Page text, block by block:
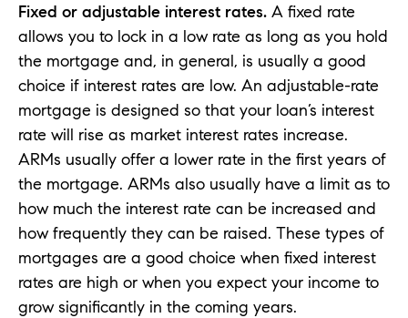
Fixed or adjustable interest rates. A fixed rate
allows you to lock in a low rate as long as you hold
the mortgage and, in general, is usually a good
choice if interest rates are low. An adjustable-rate
mortgage is designed so that your loan’s interest
rate will rise as market interest rates increase.
ARMs usually offer a lower rate in the first years of
the mortgage. ARMs also usually have a limit as to
how much the interest rate can be increased and
how frequently they can be raised. These types of
mortgages are a good choice when fixed interest
rates are high or when you expect your income to
grow significantly in the coming years.